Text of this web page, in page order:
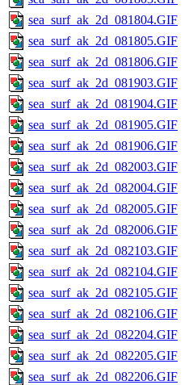
sea_surf_ak_2d_081804.GIF
sea_surf_ak_2d_081805.GIF
sea_surf_ak_2d_081806.GIF
sea_surf_ak_2d_081903.GIF
sea_surf_ak_2d_081904.GIF
sea_surf_ak_2d_081905.GIF
sea_surf_ak_2d_081906.GIF
sea_surf_ak_2d_082003.GIF
sea_surf_ak_2d_082004.GIF
sea_surf_ak_2d_082005.GIF
sea_surf_ak_2d_082006.GIF
sea_surf_ak_2d_082103.GIF
sea_surf_ak_2d_082104.GIF
sea_surf_ak_2d_082105.GIF
sea_surf_ak_2d_082106.GIF
sea_surf_ak_2d_082204.GIF
sea_surf_ak_2d_082205.GIF
sea_surf_ak_2d_082206.GIF